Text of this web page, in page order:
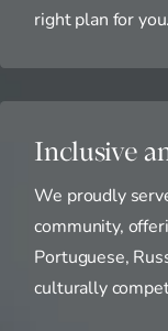
right plan for you.
Inclusive
We proudly
community,
Portuguese,
culturally